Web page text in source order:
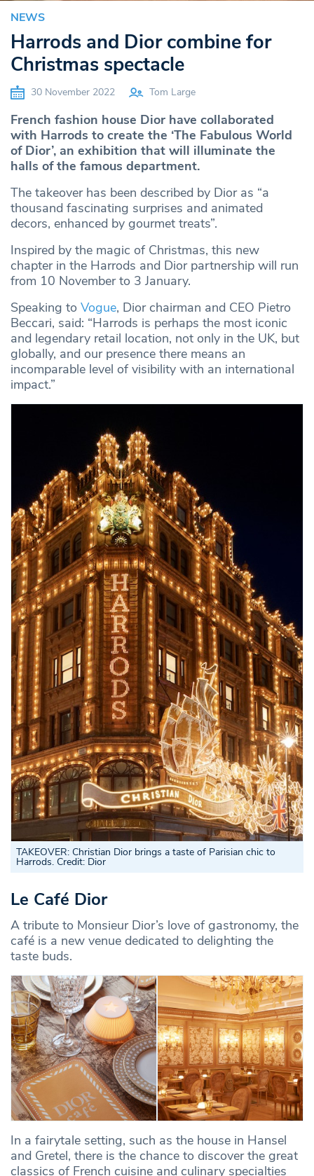
NEWS
Harrods and Dior combine for
Christmas spectacle
30 November 2022 Tom Large
French fashion house Dior have collaborated
with Harrods to create the ‘The Fabulous World
of Dior’, an exhibition that will illuminate the
halls of the famous department.
The takeover has been described by Dior as “a
thousand fascinating surprises and animated
decors, enhanced by gourmet treats”.
Inspired by the magic of Christmas, this new
chapter in the Harrods and Dior partnership will run
from 10 November to 3 January.
Speaking to Vogue, Dior chairman and CEO Pietro
Beccari, said: “Harrods is perhaps the most iconic
and legendary retail location, not only in the UK, but
globally, and our presence there means an
incomparable level of visibility with an international
impact.”
TAKEOVER: Christian Dior brings a taste of Parisian chic to
Harrods. Credit: Dior
Le Café Dior
A tribute to Monsieur Dior’s love of gastronomy, the
café is a new venue dedicated to delighting the
taste buds.
In a fairytale setting, such as the house in Hansel
and Gretel, there is the chance to discover the great
classics of French cuisine and culinary specialties